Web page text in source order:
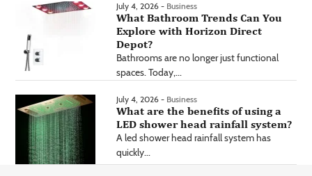
July 4, 2026 - Business
What Bathroom Trends Can You
Explore with Horizon Direct
Depot?
Bathrooms are no longer just functional
spaces. Today,...
July 4, 2026 - Business
What are the benefits of using a
LED shower head rainfall system?
A led shower head rainfall system has
quickly...